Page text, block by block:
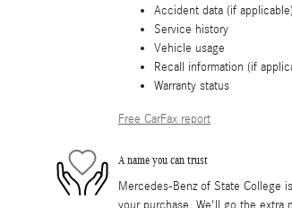
Accident data (if applicable)
Service history
Vehicle usage
Recall information (if
Warranty status
Free CarFax report
A name you can trust
Mercedes-Benz of State College
your purchase. We'll go the extra